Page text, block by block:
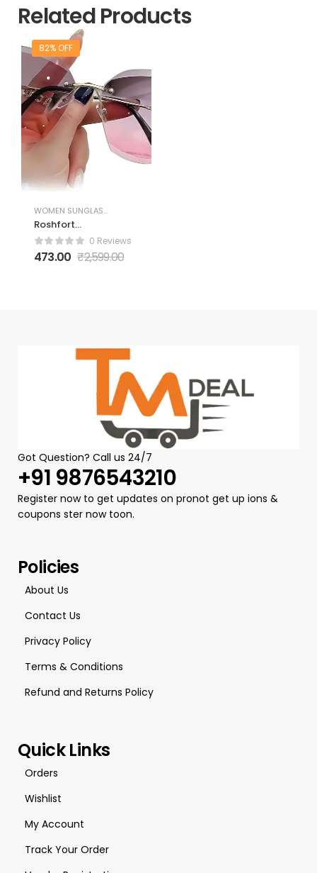
Related Products
82% OFF
WOMEN SUNGLASSES & FRAMES
Roshfort
Sunglasses for
Women uv400
Protection
Rimless Flower
Diamond
Driving Shades
0 Reviews
473.00 ₹2,599.00
Got Question? Call us 24/7
+91 9876543210
Register now to get updates on pronot get up ions &
coupons ster now toon.
Policies
About Us
Contact Us
Privacy Policy
Terms & Conditions
Refund and Returns Policy
Quick Links
Orders
Wishlist
My Account
Track Your Order